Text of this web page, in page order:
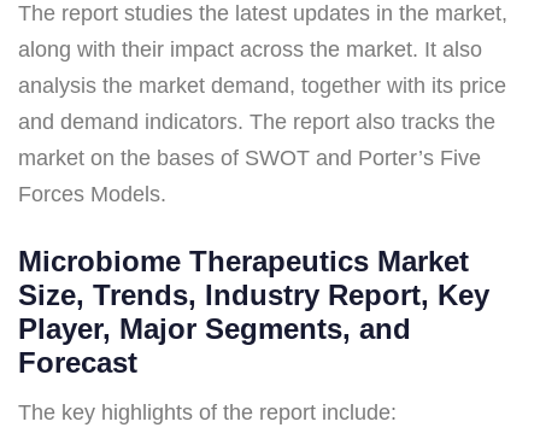
The report studies the latest updates in the market,
along with their impact across the market. It also
analysis the market demand, together with its price
and demand indicators. The report also tracks the
market on the bases of SWOT and Porter’s Five
Forces Models.
Microbiome Therapeutics Market
Size, Trends, Industry Report, Key
Player, Major Segments, and
Forecast
The key highlights of the report include: